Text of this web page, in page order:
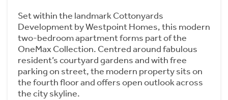
Set within the landmark Cottonyards
Development by Westpoint Homes, this modern
two-bedroom apartment forms part of the
OneMax Collection. Centred around fabulous
resident’s courtyard gardens and with free
parking on street, the modern property sits on
the fourth floor and offers open outlook across
the city skyline.